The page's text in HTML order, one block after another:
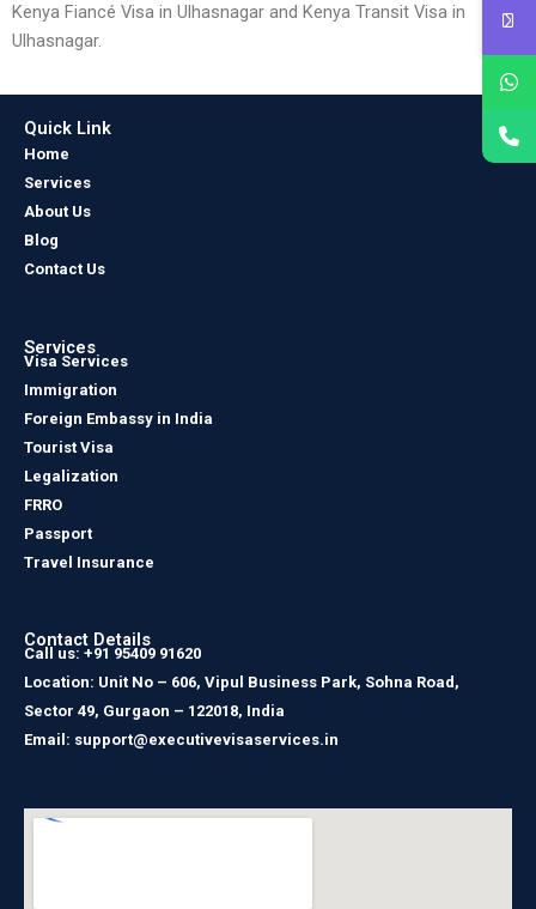
Kenya Fiancé Visa in Ulhasnagar and Kenya Transit Visa in
Ulhasnagar.
Quick Link
Home
Services
About Us
Blog
Contact Us
Services
Visa Services
Immigration
Foreign Embassy in India
Tourist Visa
Legalization
FRRO
Passport
Travel Insurance
Contact Details
Call us: +91 95409 91620
Location: Unit No – 606, Vipul Business Park, Sohna Road,
Sector 49, Gurgaon – 122018, India
Email: support@executivevisaservices.in